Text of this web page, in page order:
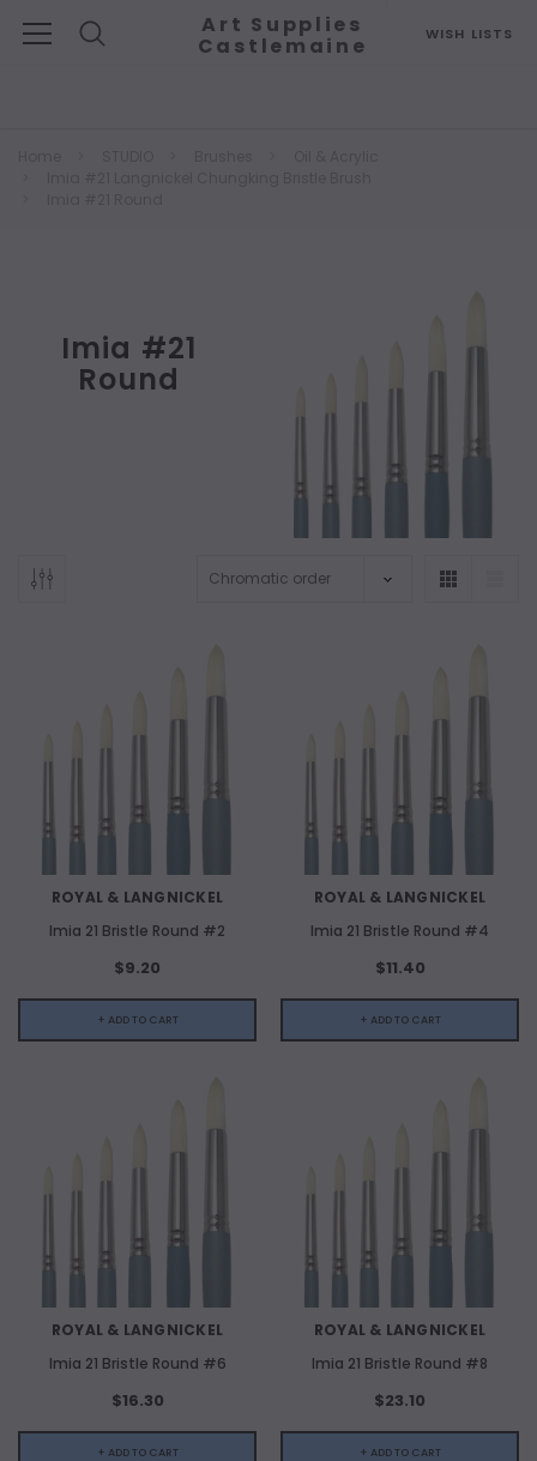
WISH LISTS
Art Supplies
Castlemaine
Imia #21
Round
ROYAL & LANGNICKEL
Imia 21 Bristle Round #2
$9.20
+ ADD TO CART
ROYAL & LANGNICKEL
Imia 21 Bristle Round #4
$11.40
+ ADD TO CART
ROYAL & LANGNICKEL
Imia 21 Bristle Round #6
$16.30
+ ADD TO CART
ROYAL & LANGNICKEL
Imia 21 Bristle Round #8
$23.10
+ ADD TO CART